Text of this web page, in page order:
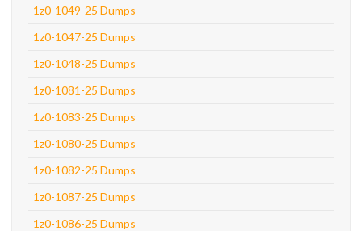
1z0-1049-25 Dumps
1z0-1047-25 Dumps
1z0-1048-25 Dumps
1z0-1081-25 Dumps
1z0-1083-25 Dumps
1z0-1080-25 Dumps
1z0-1082-25 Dumps
1z0-1087-25 Dumps
1z0-1086-25 Dumps